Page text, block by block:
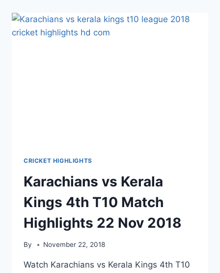
CRICKET HIGHLIGHTS
Karachians vs Kerala
Kings 4th T10 Match
Highlights 22 Nov 2018
By November 22, 2018
Watch Karachians vs Kerala Kings 4th T10